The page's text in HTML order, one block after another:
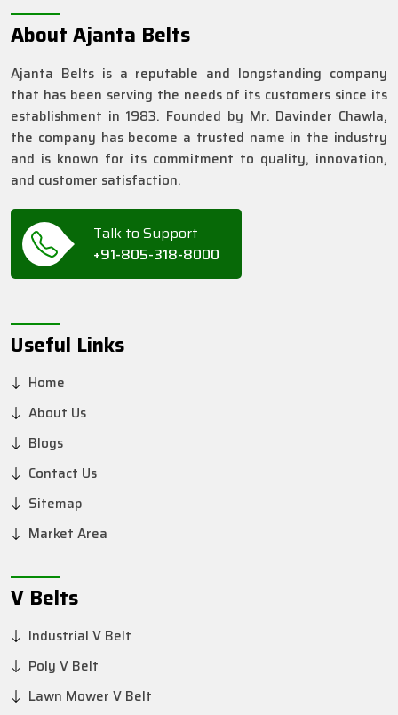
About Ajanta Belts
Ajanta Belts is a reputable and longstanding company
that has been serving the needs of its customers since its
establishment in 1983. Founded by Mr. Davinder Chawla,
the company has become a trusted name in the industry
and is known for its commitment to quality, innovation,
and customer satisfaction.
Talk to Support
+91-805-318-8000
Useful Links
Home
About Us
Blogs
Contact Us
Sitemap
Market Area
V Belts
Industrial V Belt
Poly V Belt
Lawn Mower V Belt